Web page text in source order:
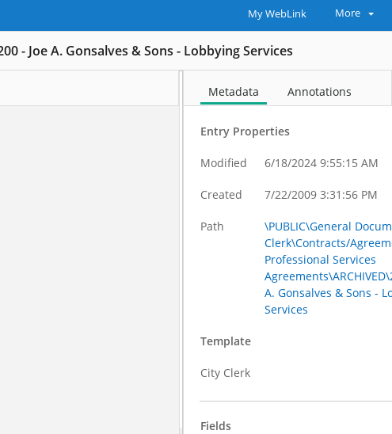
My WebLink More
- Joe A. Gonsalves & Sons - Lobbying Services
Metadata Annotations
Entry Properties
Modified 6/18/2024 9:55:15 AM
Created 7/22/2009 3:31:56 PM
Path
\PUBLIC\General
Clerk\Contracts/
Professional Services
A. Gonsalves & Sons -
Services
Template
City Clerk
Fields